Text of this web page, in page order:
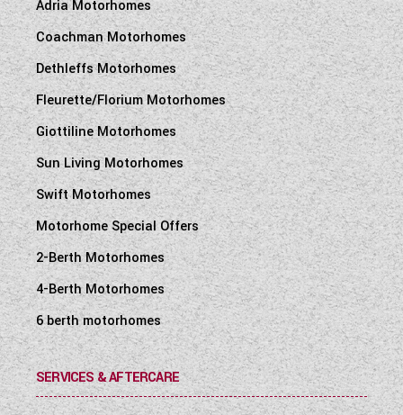
Adria Motorhomes
Coachman Motorhomes
Dethleffs Motorhomes
Fleurette/Florium Motorhomes
Giottiline Motorhomes
Sun Living Motorhomes
Swift Motorhomes
Motorhome Special Offers
2-Berth Motorhomes
4-Berth Motorhomes
6 berth motorhomes
SERVICES & AFTERCARE